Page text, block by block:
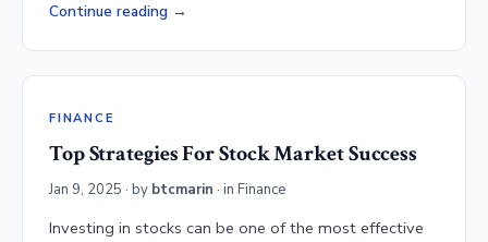
Continue reading
FINANCE
Top Strategies For Stock Market Success
Jan 9, 2025 · by btcmarin · in Finance
Investing in stocks can be one of the most effective